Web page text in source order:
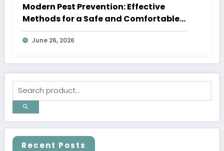
Modern Pest Prevention: Effective
Methods for a Safe and Comfortable
Home
June 26, 2026
Recent Posts